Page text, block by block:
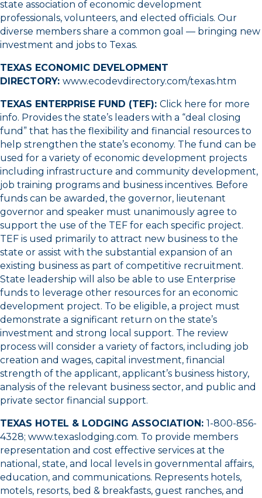
state association of economic development
professionals, volunteers, and elected officials. Our
diverse members share a common goal — bringing new
investment and jobs to Texas.
TEXAS ECONOMIC DEVELOPMENT
DIRECTORY: www.ecodevdirectory.com/texas.htm
TEXAS ENTERPRISE FUND (TEF): Click here for more
info. Provides the state’s leaders with a “deal closing
fund” that has the flexibility and financial resources to
help strengthen the state’s economy. The fund can be
used for a variety of economic development projects
including infrastructure and community development,
job training programs and business incentives. Before
funds can be awarded, the governor, lieutenant
governor and speaker must unanimously agree to
support the use of the TEF for each specific project.
TEF is used primarily to attract new business to the
state or assist with the substantial expansion of an
existing business as part of competitive recruitment.
State leadership will also be able to use Enterprise
funds to leverage other resources for an economic
development project. To be eligible, a project must
demonstrate a significant return on the state’s
investment and strong local support. The review
process will consider a variety of factors, including job
creation and wages, capital investment, financial
strength of the applicant, applicant’s business history,
analysis of the relevant business sector, and public and
private sector financial support.
TEXAS HOTEL & LODGING ASSOCIATION: 1-800-856-
4328; www.texaslodging.com. To provide members
representation and cost effective services at the
national, state, and local levels in governmental affairs,
education, and communications. Represents hotels,
motels, resorts, bed & breakfasts, guest ranches, and